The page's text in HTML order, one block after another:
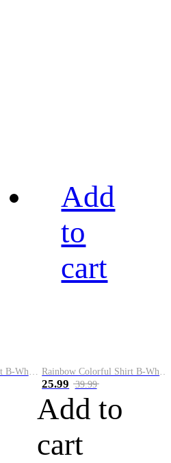
Rainbow Colorful Shirt B-White&Blue
Add
to
cart
Rainbow Colorful Shirt B-White&Orange
25.99 39.99
Add to
cart